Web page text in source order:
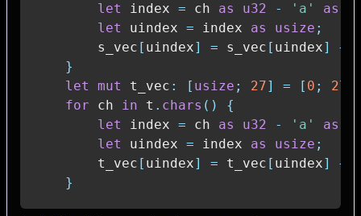
let
index = ch as u32 - 'a' as
let
uindex = index as usize ;
        s_vec
[ uindex] = s_vec [ uindex] +
}
let
mut t_vec : [ usize ; 27] = [ 0 ; 27
for ch in t . chars ( )
{
let
index = ch as u32 - 'a' as
let
uindex = index as usize ;
        t_vec
[ uindex] = t_vec [ uindex] +
}